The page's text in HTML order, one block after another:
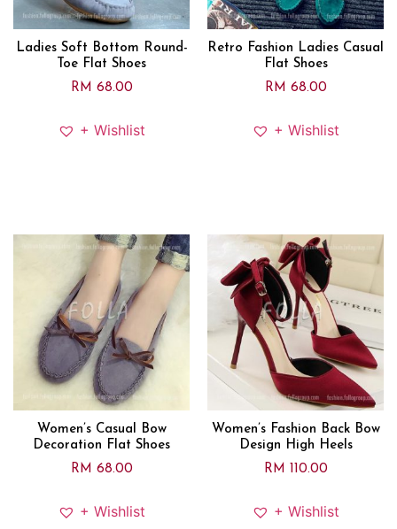
Ladies Soft Bottom Round-
Toe Flat Shoes
RM 68.00
+ Wishlist
Retro Fashion Ladies Casual
Flat Shoes
RM 68.00
+ Wishlist
Women’s Casual Bow
Decoration Flat Shoes
RM 68.00
+ Wishlist
Women’s Fashion Back Bow
Design High Heels
RM 110.00
+ Wishlist